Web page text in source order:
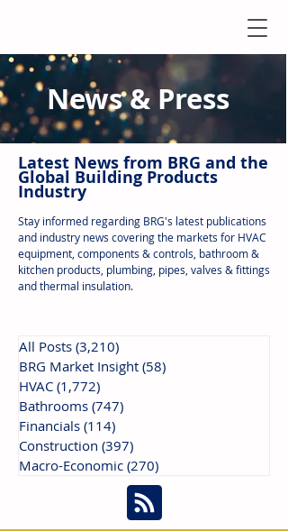
News & Press
Latest News from BRG and the
Global Building Products
Industry
Stay informed regarding BRG's latest publications
and industry news covering the markets for HVAC
equipment, components & controls, bathroom &
kitchen products, plumbing, pipes, valves & fittings
and thermal insulation.
All Posts (3,210)
BRG Market Insight (58)
HVAC (1,772)
Bathrooms (747)
Financials (114)
Construction (397)
Macro-Economic (270)